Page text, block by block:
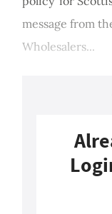
message from
Wholesalers...